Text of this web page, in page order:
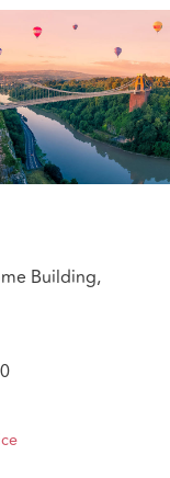
on resolving a
in the pre-action
also advises
Building,